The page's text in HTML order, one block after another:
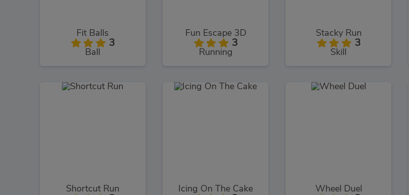
Fit Balls
3
Ball
Fun Escape 3D
3
Running
Stacky Run
3
Skill
Shortcut Run Icing On The Cake Wheel Duel